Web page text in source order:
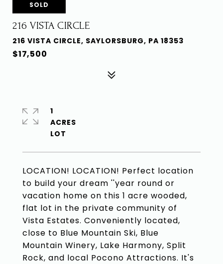
SOLD
216 VISTA CIRCLE
216 VISTA CIRCLE, SAYLORSBURG, PA 18353
$17,500
LOCATION! LOCATION! Perfect location
to build your dream ''year round or
vacation home on this 1 acre wooded,
flat lot in the private community of
Vista Estates. Conveniently located,
close to Blue Mountain Ski, Blue
Mountain Winery, Lake Harmony, Split
Rock, and local Pocono Attractions. It's
1
ACRES